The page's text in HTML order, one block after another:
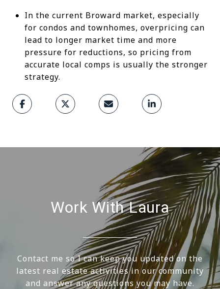
In the current Broward market, especially
for condos and townhomes, overpricing can
lead to longer market time and more
pressure for reductions, so pricing from
accurate local comps is usually the stronger
strategy.
Work With Laura
Contact me so I can keep you updated on the
latest real estate activities in our community
and answer any questions you may have.